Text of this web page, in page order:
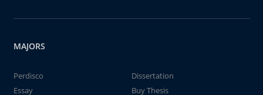
MAJORS
Perdisco
Dissertation
Essay
Buy Thesis